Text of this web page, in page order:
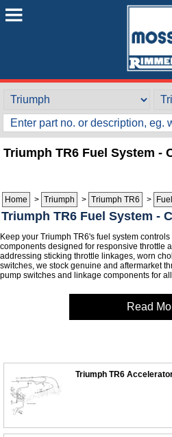
Triumph TR6 Fuel System -
Home > Triumph > Triumph TR6 >
Triumph TR6 Fuel System -
Keep your Triumph TR6's fuel system
components designed for responsive throttle
addressing sticking throttle linkages, worn
switches, we stock genuine and aftermarket
pump switches and linkage components for
Read
Triumph TR6